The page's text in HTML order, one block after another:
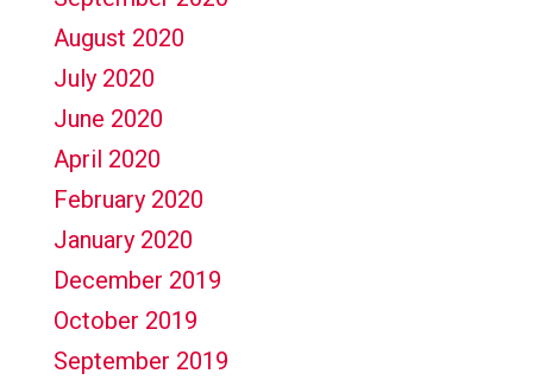
August 2020
July 2020
June 2020
April 2020
February 2020
January 2020
December 2019
October 2019
September 2019